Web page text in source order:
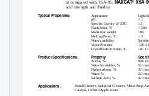
as compared with TSA-95. NAXCAT® XSA-
acid strength and fluidity.
Appearance Light
Typical Properties:
pH
< 1
Specific Gravity @ 25ºC
Flash Point, ºF
Molecular weight
Melting Point, ºC
Water solubility
Vapor Pressure
Crystallization range, ºC
1.3
> 200
186
< 2
1.20 x
10 - 15
Product Specifications: Property
Active, %
Water Insolubles, %
Hydrocarbons, %
Water, %
90.0
5.0
3.0
2.0
Sulfuric Acid, %
4.0 max.
Hand Cleaners, Industrial Cleaners, Metal Prep.
Catalyst, Oilfield Applications
Applications: